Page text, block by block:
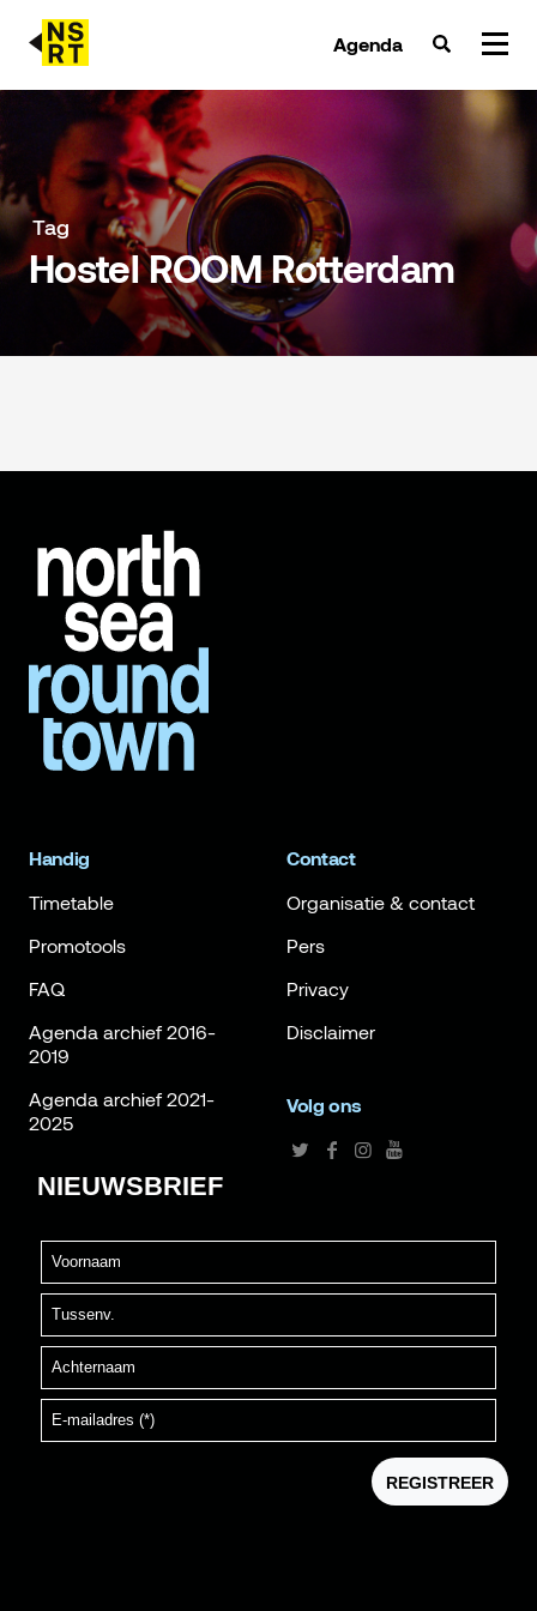
Agenda
agenda & tickets
nieuws
team
over NSRT
Tag
Hostel ROOM Rotterdam
Handig
Timetable
Promotools
FAQ
Agenda archief 2016-
2019
Agenda archief 2021-
2025
Contact
Organisatie & contact
Pers
Privacy
Disclaimer
Volg ons